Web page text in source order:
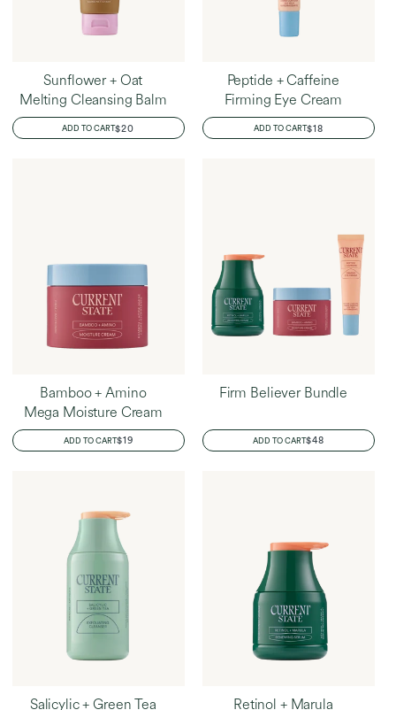
Sunflower + Oat
Melting Cleansing Balm
ADD TO CARTREGULAR
PRICE
$20
Peptide + Caffeine
Firming Eye Cream
ADD TO CARTREGULAR
PRICE
$18
Bamboo + Amino
Mega Moisture Cream
ADD TO CARTREGULAR
PRICE
$19
Firm Believer Bundle
ADD TO CARTREGULAR
PRICE
$48
Salicylic + Green Tea
Retinol + Marula